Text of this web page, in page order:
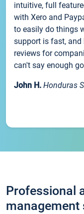
intuitive, full
with Xero and
to easily do things
support is fast, and
reviews for
can't say enough
John H. Honduras
Professional